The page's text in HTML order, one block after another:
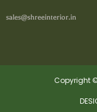
sales@shreeinterior.in
Copyright ©